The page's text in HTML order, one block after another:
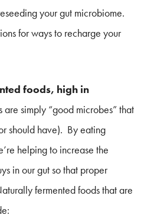
your gut microbiome.
for ways to recharge your
foods, high in
are simply “good microbes” that
should have). By eating
helping to increase the
in our gut so that proper
fermented foods that are